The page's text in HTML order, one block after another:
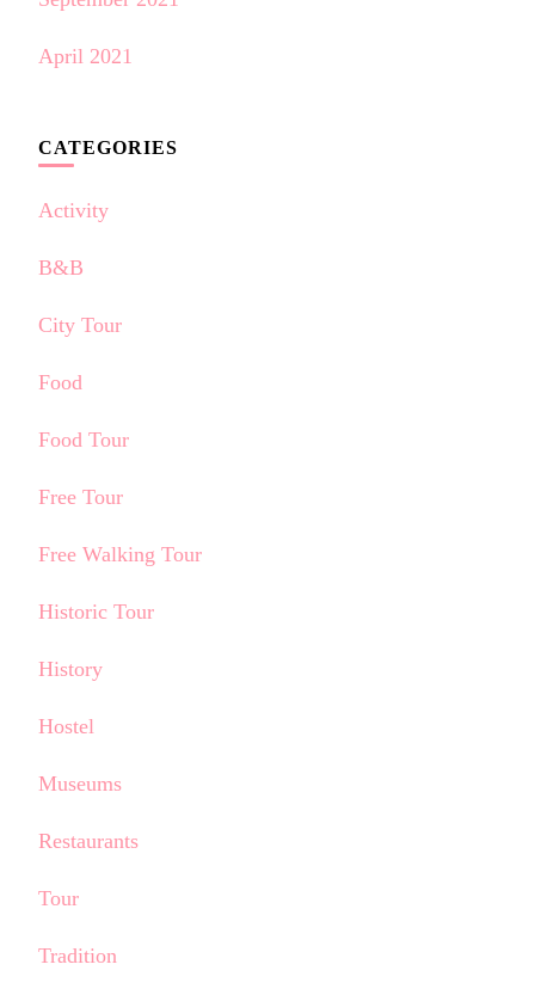
April 2021
CATEGORIES
Activity
B&B
City Tour
Food
Food Tour
Free Tour
Free Walking Tour
Historic Tour
History
Hostel
Museums
Restaurants
Tour
Tradition